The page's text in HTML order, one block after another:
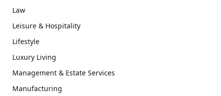
Law
Leisure & Hospitality
Lifestyle
Luxury Living
Management & Estate Services
Manufacturing